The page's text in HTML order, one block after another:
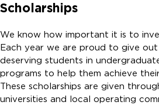
Scholarships
We know how important it is to
Each year we are proud to give
deserving students in
programs to help them achieve
These scholarships are given
universities and local operating